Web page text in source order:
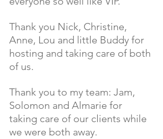
Thank you Nick, Christine,
Anne, Lou and little Buddy for
hosting and taking care of both
of us.
Thank you to my team: Jam,
Solomon and Almarie for
taking care of our clients while
we were both away.